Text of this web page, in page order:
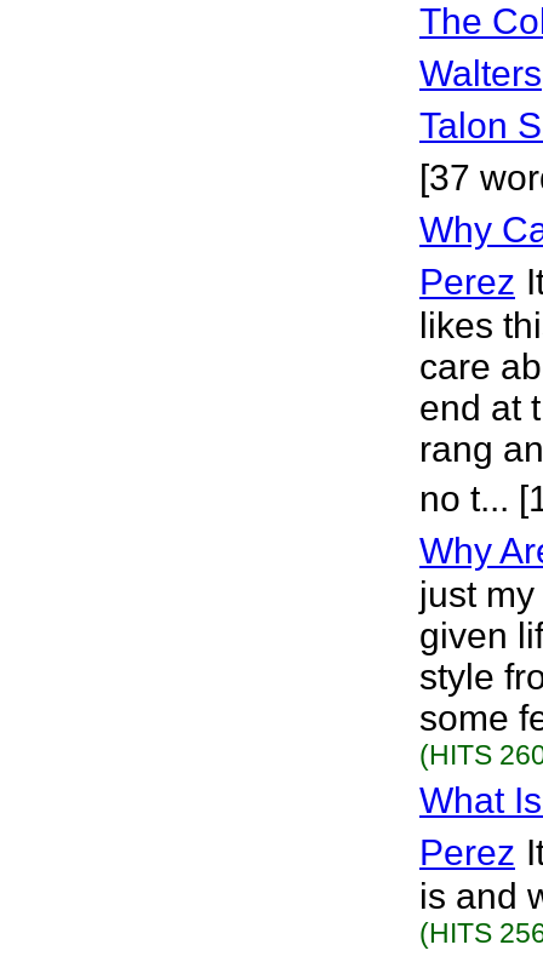
The
Walters
Talon
[37
Why
Perez
likes
care
end at
rang
no t...
Why
just
given
style
some
(HITS
What
Perez
is and
(HITS